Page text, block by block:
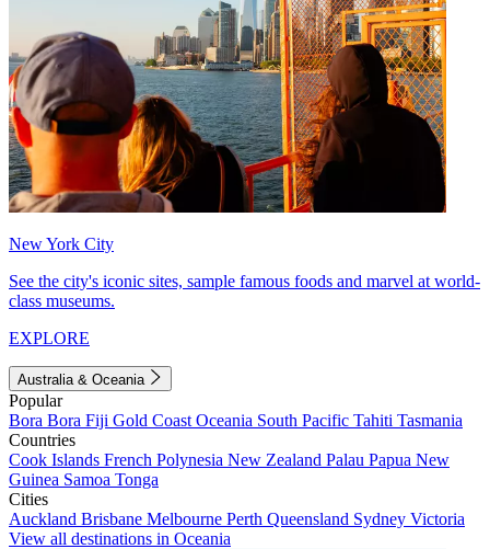
New York City
See the city's iconic sites, sample famous foods and marvel at world-
class museums.
EXPLORE
Australia & Oceania
Popular
Bora Bora Fiji Gold Coast Oceania South Pacific Tahiti Tasmania
Countries
Cook Islands French Polynesia New Zealand Palau Papua New
Guinea Samoa Tonga
Cities
Auckland Brisbane Melbourne Perth Queensland Sydney Victoria
View all destinations in Oceania